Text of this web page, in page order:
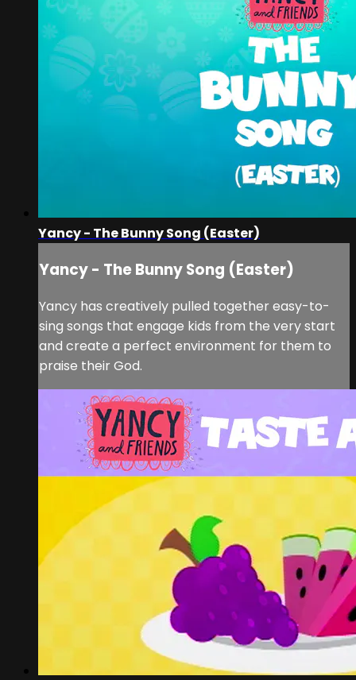
Yancy - The Bunny Song (Easter)
Yancy - The Bunny Song (Easter)
Yancy has creatively pulled together easy-to-
sing songs that engage kids from the very start
and create a perfect environment for them to
praise their God.